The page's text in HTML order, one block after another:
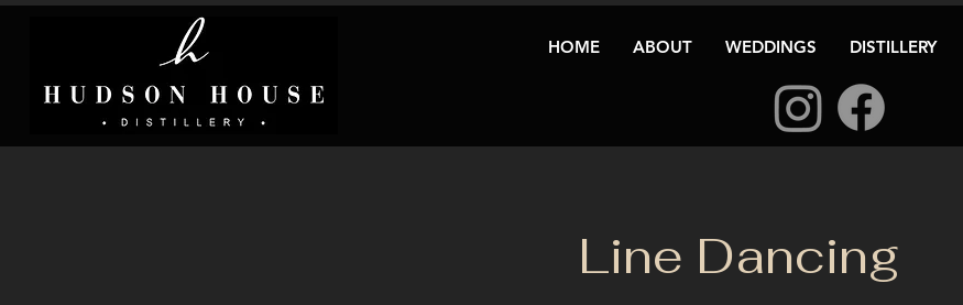
HOME ABOUT WEDDINGS DISTILLERY
Line Dancing